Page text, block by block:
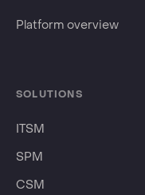
Platform overview
SOLUTIONS
ITSM
SPM
CSM